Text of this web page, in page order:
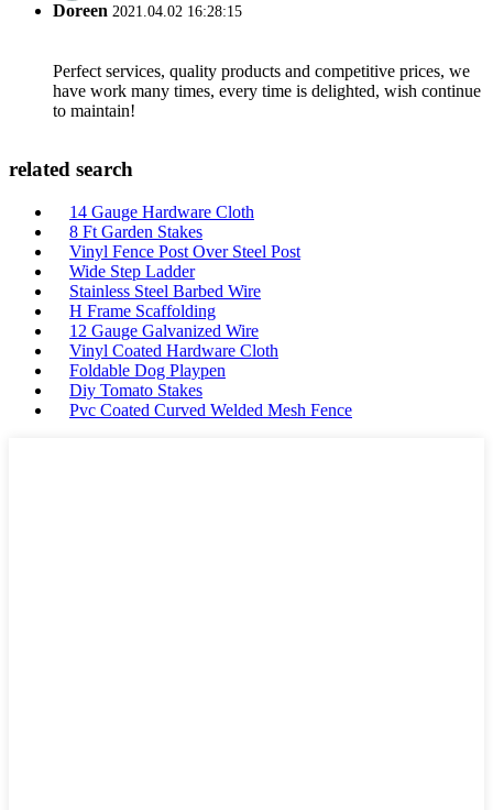
Doreen 2021.04.02 16:28:15
Perfect services, quality products and competitive prices, we
have work many times, every time is delighted, wish continue
to maintain!
related search
14 Gauge Hardware Cloth
8 Ft Garden Stakes
Vinyl Fence Post Over Steel Post
Wide Step Ladder
Stainless Steel Barbed Wire
H Frame Scaffolding
12 Gauge Galvanized Wire
Vinyl Coated Hardware Cloth
Foldable Dog Playpen
Diy Tomato Stakes
Pvc Coated Curved Welded Mesh Fence